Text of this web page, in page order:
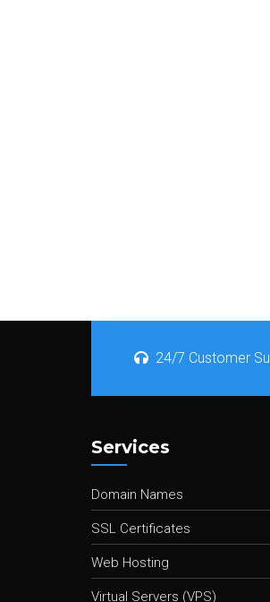
24/7 Customer
Services
Domain Names
SSL Certificates
Web Hosting
Virtual Servers (VPS)